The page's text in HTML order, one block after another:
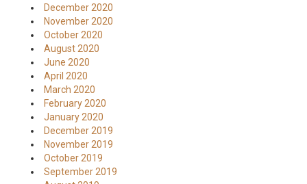
December 2020
November 2020
October 2020
August 2020
June 2020
April 2020
March 2020
February 2020
January 2020
December 2019
November 2019
October 2019
September 2019